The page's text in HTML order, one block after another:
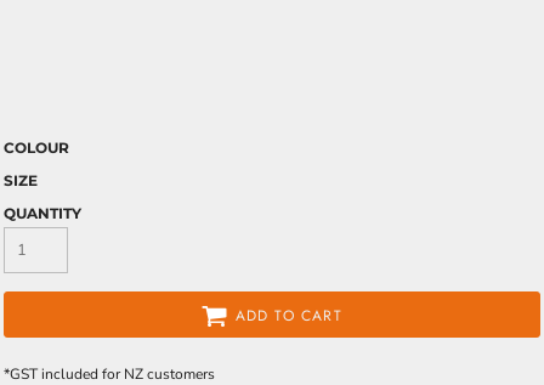
COLOUR
SIZE
QUANTITY
ADD TO CART
*GST included for NZ customers